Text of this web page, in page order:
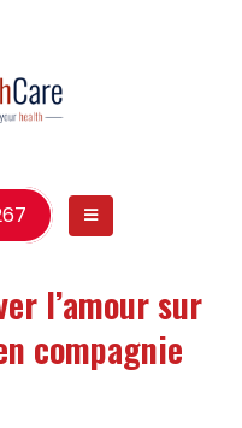
l’amour sur
compagnie